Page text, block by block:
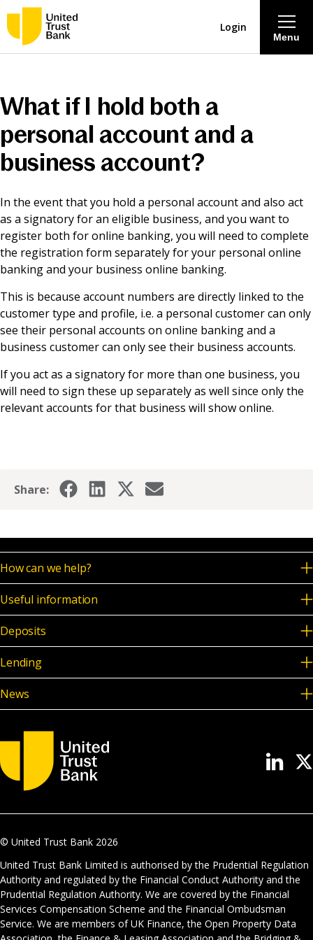
Savings & Deposits
Lending
Mortgages
Contact Centre
Careers
News & Media
Online banking
Menu
Login
What if I hold both a
personal account and a
business account?
In the event that you hold a personal account and also act
as a signatory for an eligible business, and you want to
register both for online banking, you will need to complete
the registration form separately for your personal online
banking and your business online banking.
This is because account numbers are directly linked to the
customer type and profile, i.e. a personal customer can only
see their personal accounts on online banking and a
business customer can only see their business accounts.
If you act as a signatory for more than one business, you
will need to sign these up separately as well since only the
relevant accounts for that business will show online.
Share:
How can we help?
Useful information
Deposits
Lending
News
© United Trust Bank 2026
United Trust Bank Limited is authorised by the Prudential Regulation
Authority and regulated by the Financial Conduct Authority and the
Prudential Regulation Authority. We are covered by the Financial
Services Compensation Scheme and the Financial Ombudsman
Service. We are members of UK Finance, the Open Property Data